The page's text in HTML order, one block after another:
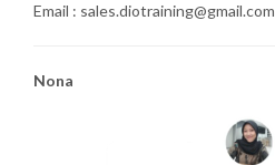
Email : sales.diotraining@gmail.com
Nona